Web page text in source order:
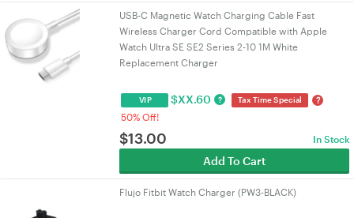
USB-C Magnetic Watch Charging Cable Fast
Wireless Charger Cord Compatible with Apple
Watch Ultra SE SE2 Series 2-10 1M White
Replacement Charger
VIP $XX.60 ? Tax Time Special ?
50% Off!
$13.00 In Stock
Add To Cart
Flujo Fitbit Watch Charger (PW3-BLACK)